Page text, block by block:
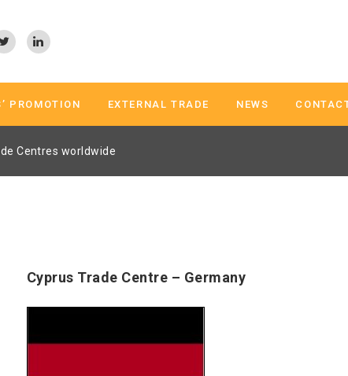
PROMOTION EXTERNAL TRADE NEWS
Centres worldwide
Cyprus Trade Centre – Germany